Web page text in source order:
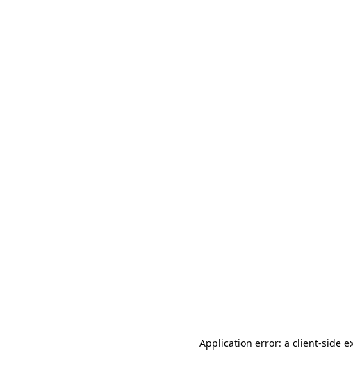
Application error: a client-side